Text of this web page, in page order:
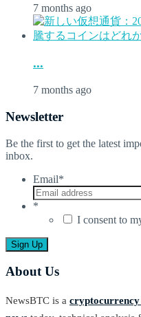
7 months ago
...
7 months ago
Newsletter
Be the first to get the latest
inbox.
Email*
*
I consent to
About Us
NewsBTC is a cryptocurrency